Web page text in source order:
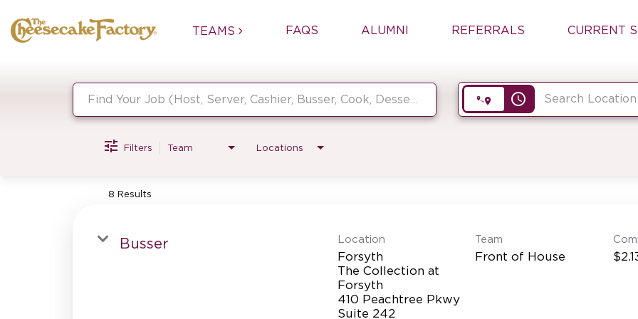
TEAMS FAQS ALUMNI REFERRALS CURRENT
access_time
Filters Team Locations
8 Results
Busser Location
Forsyth
The Collection at
Forsyth
410 Peachtree Pkwy
Suite 242
Team
Front of House